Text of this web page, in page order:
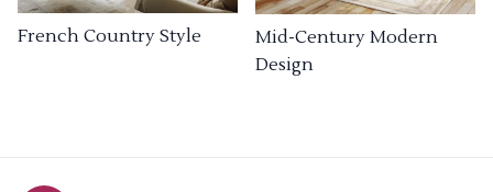
French Country Style
Mid-Century Modern
Design